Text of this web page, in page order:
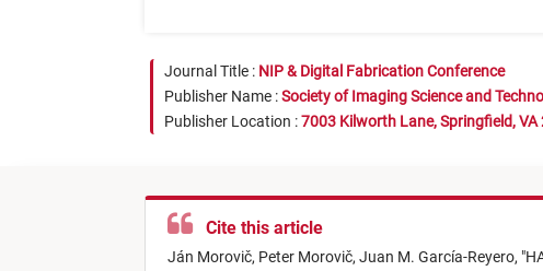
Journal Title : NIP & Digital Fabrication Conference
Publisher Name :Society of Imaging Science and
Publisher Location :7003 Kilworth Lane, Springfield, VA
Cite this article
Ján Morovič, Peter Morovič, Juan M. García-Reyero, "